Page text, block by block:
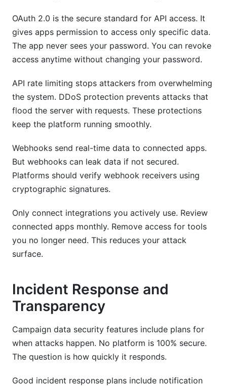
OAuth 2.0 is the secure standard for API access. It
gives apps permission to access only specific data.
The app never sees your password. You can revoke
access anytime without changing your password.
API rate limiting stops attackers from overwhelming
the system. DDoS protection prevents attacks that
flood the server with requests. These protections
keep the platform running smoothly.
Webhooks send real-time data to connected apps.
But webhooks can leak data if not secured.
Platforms should verify webhook receivers using
cryptographic signatures.
Only connect integrations you actively use. Review
connected apps monthly. Remove access for tools
you no longer need. This reduces your attack
surface.
Incident Response and
Transparency
Campaign data security features include plans for
when attacks happen. No platform is 100% secure.
The question is how quickly it responds.
Good incident response plans include notification